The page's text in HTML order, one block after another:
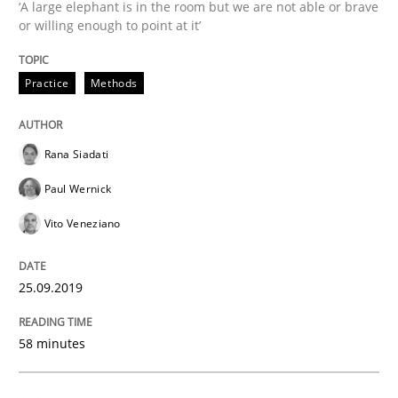
Practice
Discover Quality Requirements with
A short and fun elicitation workshop for Agile teams
08. November 2018 · 15 minutes read
‘A large elephant is in the room but we are not able or brave
or willing enough to point at it’
Practice Methods
Rana Siadati
Paul Wernick
Vito Veneziano
25.09.2019
58 minutes